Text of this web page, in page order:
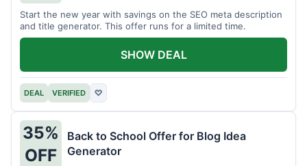
Start the new year with savings on the SEO meta description
and title generator. This offer runs for a limited time.
DEAL VERIFIED ♡
SHOW DEAL
35%
OFF
Back to School Offer for Blog Idea
Generator